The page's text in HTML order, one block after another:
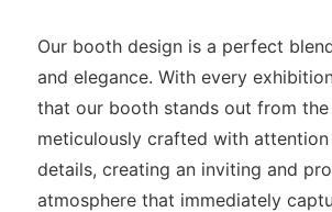
Our booth design is a perfect
and elegance. With every
that our booth stands out from
meticulously crafted with
details, creating an inviting and
atmosphere that immediately